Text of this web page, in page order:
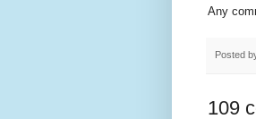
Any
Posted
109